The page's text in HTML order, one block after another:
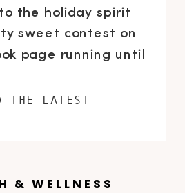
the holiday spirit
sweet contest on
page running until
includes an
Professional hair
THE LATEST
& WELLNESS